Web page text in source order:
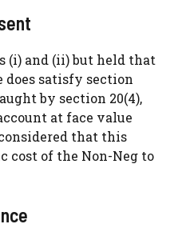
(i) and (ii) but held that
does satisfy section
by section 20(4),
at face value
considered that this
cost of the Non-Neg to